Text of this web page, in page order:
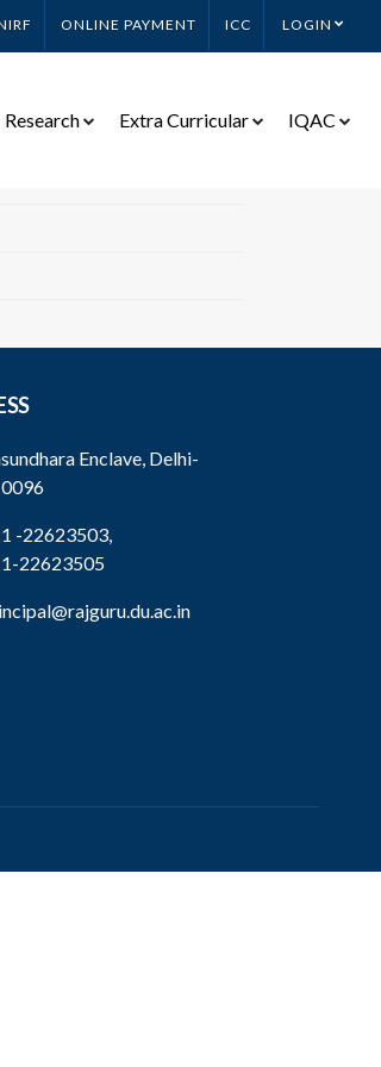
ONLINE PAYMENT ICC LOGIN
Research Extra Curricular IQAC
Enclave, Delhi-
-22623503,
22623505